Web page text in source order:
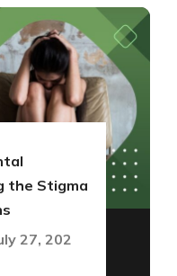
the Stigma
27, 202